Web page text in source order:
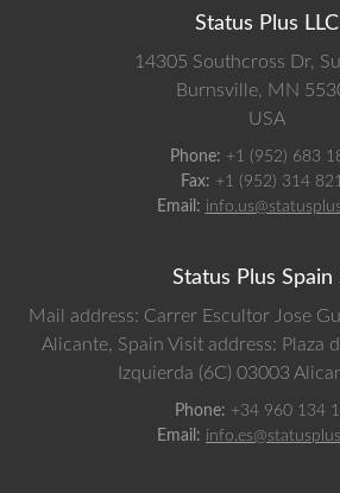
Status Plus LLC
14305 Southcross Dr,
Burnsville, MN
USA
Phone: +1 (952) 683
Fax: +1 (952) 314
Email:
Status Plus Spain
Mail address: Carrer Escultor Jose
Alicante, Spain Visit address: Plaza
Izquierda (6C) 03003
Phone: +34 960 134
Email: